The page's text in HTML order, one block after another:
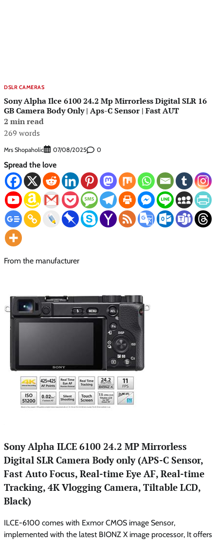
DSLR CAMERAS
Sony Alpha Ilce 6100 24.2 Mp Mirrorless Digital SLR 16
GB Camera Body Only | Aps-C Sensor | Fast AUT
2 min read
269 words
Mrs Shopaholic 07/08/2025 0
Spread the love
From the manufacturer
Sony Alpha ILCE 6100 24.2 MP Mirrorless
Digital SLR Camera Body only (APS-C Sensor,
Fast Auto Focus, Real-time Eye AF, Real-time
Tracking, 4K Vlogging Camera, Tiltable LCD,
Black)
ILCE-6100 comes with Exmor CMOS image Sensor,
implemented with the latest BIONZ X image processor, It offers